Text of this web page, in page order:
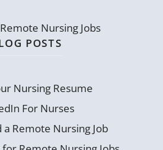
Nursing Jobs
POSTS
Nursing Resume
For Nurses
a Remote Nursing Job